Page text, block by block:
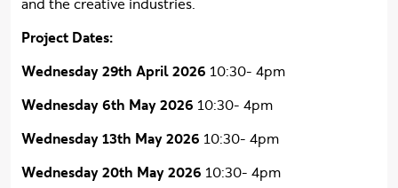
and the creative industries.
Project Dates:
Wednesday 29th April 2026 10:30- 4pm
Wednesday 6th May 2026 10:30- 4pm
Wednesday 13th May 2026 10:30- 4pm
Wednesday 20th May 2026 10:30- 4pm